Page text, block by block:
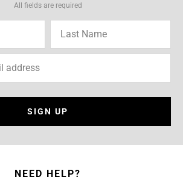
All fields are required
SIGN UP
NEED HELP?